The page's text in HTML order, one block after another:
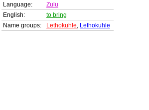
Language:
Zulu
English:
to bring
Name groups:
Lethokuhle, Lethokuhle